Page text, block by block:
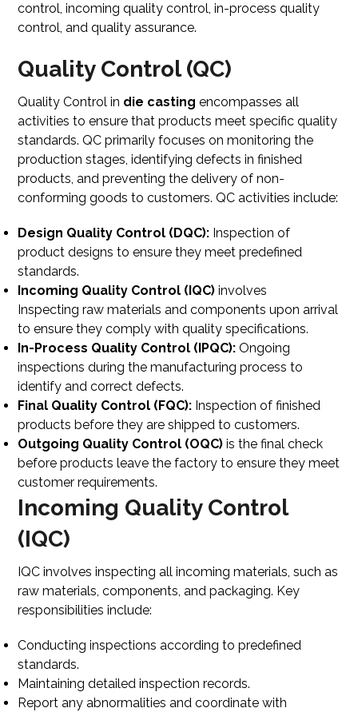
control, incoming quality control, in-process quality
control, and quality assurance.
Quality Control (QC)
Quality Control in die casting encompasses all
activities to ensure that products meet specific quality
standards. QC primarily focuses on monitoring the
production stages, identifying defects in finished
products, and preventing the delivery of non-
conforming goods to customers. QC activities include:
Design Quality Control (DQC): Inspection of
product designs to ensure they meet predefined
standards.
Incoming Quality Control (IQC) involves
Inspecting raw materials and components upon arrival
to ensure they comply with quality specifications.
In-Process Quality Control (IPQC): Ongoing
inspections during the manufacturing process to
identify and correct defects.
Final Quality Control (FQC): Inspection of finished
products before they are shipped to customers.
Outgoing Quality Control (OQC) is the final check
before products leave the factoryto ensure they meet
customer requirements.
Incoming Quality Control
(IQC)
IQC involves inspecting all incoming materials, such as
raw materials, components, and packaging. Key
responsibilities include:
Conducting inspections according to predefined
standards.
Maintaining detailed inspection records.
Report any abnormalities and coordinate with